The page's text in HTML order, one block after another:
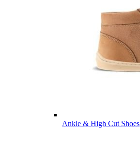
Ankle & High Cut Shoes